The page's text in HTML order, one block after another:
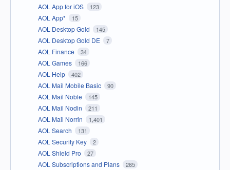
AOL App for iOS 123
AOL App* 15
AOL Desktop Gold 145
AOL Desktop Gold DE 7
AOL Finance 34
AOL Games 166
AOL Help 402
AOL Mail Mobile Basic 90
AOL Mail Noble 145
AOL Mail Nodin 211
AOL Mail Norrin 1,401
AOL Search 131
AOL Security Key 2
AOL Shield Pro 27
AOL Subscriptions and Plans 265